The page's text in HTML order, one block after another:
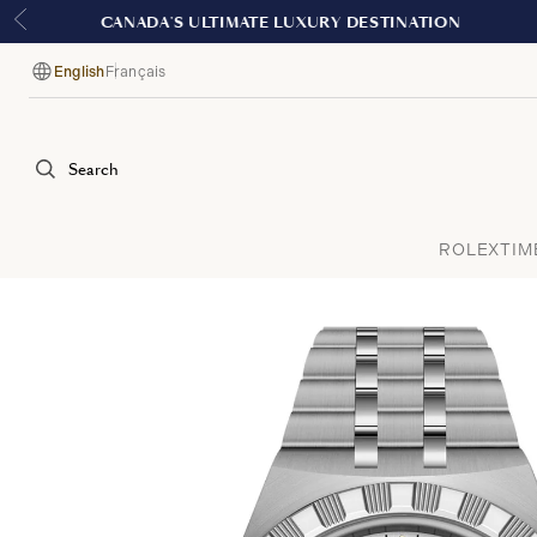
Language
English Français
Search
ROLEX